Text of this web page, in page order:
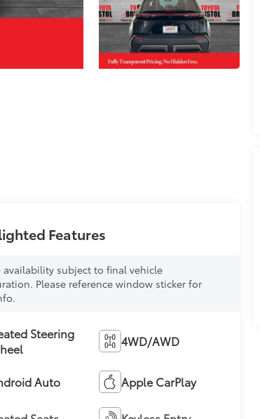
Features
availability subject to final vehicle
Please reference window sticker for
Steering
4WD/AWD
Auto Apple CarPlay